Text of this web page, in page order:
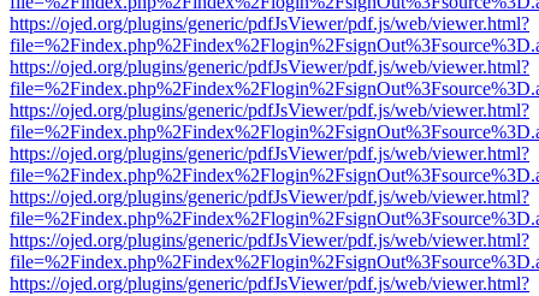
https://ojed.org/plugins/generic/pdfJsViewer/pdf.js/web/viewer.html?
https://ojed.org/plugins/generic/pdfJsViewer/pdf.js/web/viewer.html?
https://ojed.org/plugins/generic/pdfJsViewer/pdf.js/web/viewer.html?
https://ojed.org/plugins/generic/pdfJsViewer/pdf.js/web/viewer.html?
https://ojed.org/plugins/generic/pdfJsViewer/pdf.js/web/viewer.html?
https://ojed.org/plugins/generic/pdfJsViewer/pdf.js/web/viewer.html?
https://ojed.org/plugins/generic/pdfJsViewer/pdf.js/web/viewer.html?